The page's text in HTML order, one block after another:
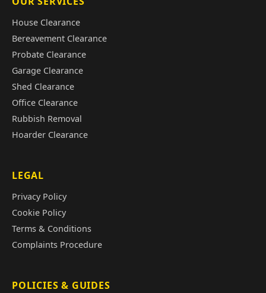
House Clearance
Bereavement Clearance
Probate Clearance
Garage Clearance
Shed Clearance
Office Clearance
Rubbish Removal
Hoarder Clearance
LEGAL
Privacy Policy
Cookie Policy
Terms & Conditions
Complaints Procedure
POLICIES & GUIDES